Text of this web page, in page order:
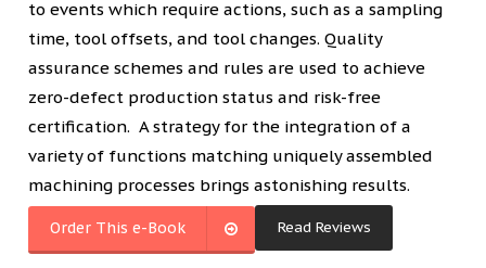
to events which require actions, such as a sampling
time, tool offsets, and tool changes. Quality
assurance schemes and rules are used to achieve
zero-defect production status and risk-free
certification. A strategy for the integration of a
variety of functions matching uniquely assembled
machining processes brings astonishing results.
Order This e-Book Read Reviews